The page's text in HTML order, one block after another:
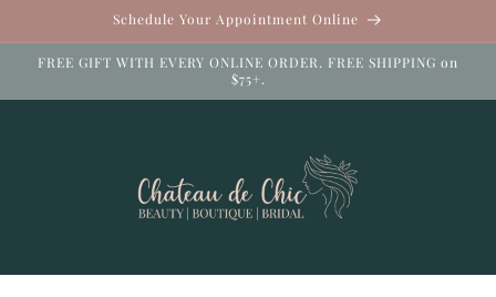
Schedule Your Appointment Online
FREE GIFT WITH EVERY ONLINE ORDER. FREE SHIPPING on
$75+.